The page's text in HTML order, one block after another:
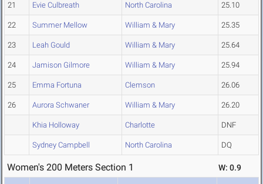
21 Evie Culbreath North Carolina 25.10
22 Summer Mellow William & Mary 25.35
23 Leah Gould William & Mary 25.64
24 Jamison Gilmore William & Mary 25.94
25 Emma Fortuna Clemson 26.06
26 Aurora Schwaner William & Mary 26.20
Khia Holloway Charlotte DNF
Sydney Campbell North Carolina DQ
Women's 200 Meters Section 1 W: 0.9